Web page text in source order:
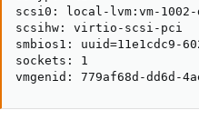
scsi0: local-lvm:vm-1002-
scsihw: virtio-scsi-pci
smbios1: uuid=11e1cdc9-
sockets: 1
vmgenid: 779af68d-dd6d-